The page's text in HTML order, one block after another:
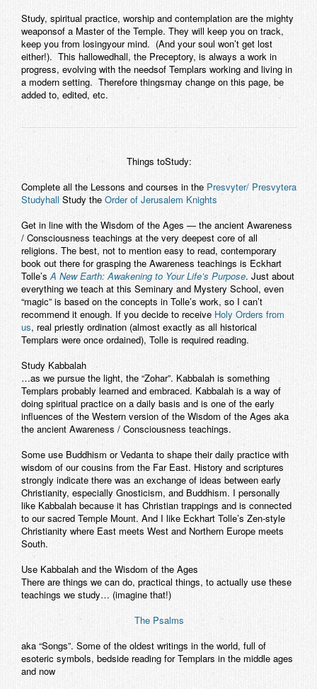
Study, spiritual practice, worship and contemplation are the mighty
weaponsof a Master of the Temple. They will keep you on track,
keep you from losingyour mind. (And your soul won’t get lost
either!). This hallowedhall, the Preceptory, is always a work in
progress, evolving with the needsof Templars working and living in
a modern setting. Therefore thingsmay change on this page, be
added to, edited, etc.
Things toStudy:
Complete all the Lessons and courses in the Presvyter/ Presvytera
Studyhall Study the Order of Jerusalem Knights
Get in line with the Wisdom of the Ages — the ancient Awareness
/ Consciousness teachings at the very deepest core of all
religions. The best, not to mention easy to read, contemporary
book out there for grasping the Awareness teachings is Eckhart
Tolle’sA New Earth: Awakening to Your Life’s Purpose. Just about
everything we teach at this Seminary and Mystery School, even
“magic” is based on the concepts in Tolle’s work, so I can’t
recommend it enough. If you decide to receive Holy Orders from
us, real priestly ordination (almost exactly as all historical
Templars were once ordained), Tolle is required reading.
Study Kabbalah
…as we pursue the light, the “Zohar”. Kabbalah is something
Templars probably learned and embraced. Kabbalah is a way of
doing spiritual practice on a daily basis and is one of the early
influences of the Western version of the Wisdom of the Ages aka
the ancient Awareness / Consciousness teachings.
Some use Buddhism or Vedanta to shape their daily practice with
wisdom of our cousins from the Far East. History and scriptures
strongly indicate there was an exchange of ideas between early
Christianity, especially Gnosticism, and Buddhism. I personally
like Kabbalah because it has Christian trappings and is connected
to our sacred Temple Mount. And I like Eckhart Tolle’s Zen-style
Christianity where East meets West and Northern Europe meets
South.
Use Kabbalah and the Wisdom of the Ages
There are things we can do, practical things, to actually use these
teachings we study… (imagine that!)
The Psalms
aka “Songs”. Some of the oldest writings in the world, full of
esoteric symbols, bedside reading for Templars in the middle ages
and now